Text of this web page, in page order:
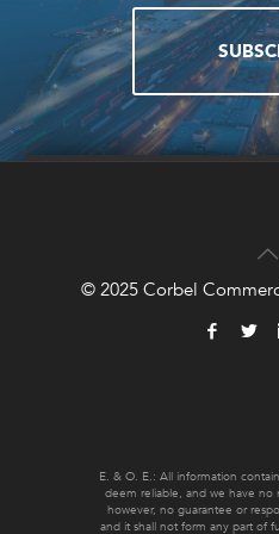
E. & O. E.: All information
deem reliable, and we have no
however, no guarantee or
and it shall not form any part of
© 2025 Corbel